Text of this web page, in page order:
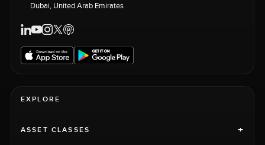
Dubai, United Arab Emirates
EXPLORE
ASSET CLASSES +